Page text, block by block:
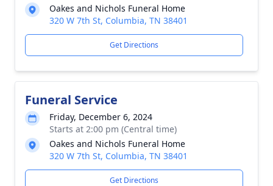
Oakes and Nichols Funeral Home
320 W 7th St, Columbia, TN 38401
Get Directions
Funeral Service
Friday, December 6, 2024
Starts at 2:00 pm (Central time)
Oakes and Nichols Funeral Home
320 W 7th St, Columbia, TN 38401
Get Directions